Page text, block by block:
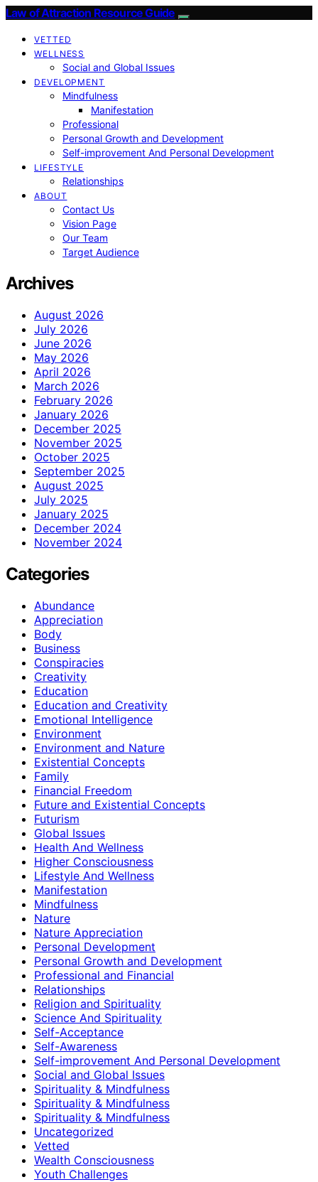
Law of Attraction Resource Guide
VETTED
WELLNESS
Social and Global Issues
DEVELOPMENT
Mindfulness
Manifestation
Professional
Personal Growth and Development
Self-improvement And Personal Development
LIFESTYLE
Relationships
ABOUT
Contact Us
Vision Page
Our Team
Target Audience
Archives
August 2026
July 2026
June 2026
May 2026
April 2026
March 2026
February 2026
January 2026
December 2025
November 2025
October 2025
September 2025
August 2025
July 2025
January 2025
December 2024
November 2024
Categories
Abundance
Appreciation
Body
Business
Conspiracies
Creativity
Education
Education and Creativity
Emotional Intelligence
Environment
Environment and Nature
Existential Concepts
Family
Financial Freedom
Future and Existential Concepts
Futurism
Global Issues
Health And Wellness
Higher Consciousness
Lifestyle And Wellness
Manifestation
Mindfulness
Nature
Nature Appreciation
Personal Development
Personal Growth and Development
Professional and Financial
Relationships
Religion and Spirituality
Science And Spirituality
Self-Acceptance
Self-Awareness
Self-improvement And Personal Development
Social and Global Issues
Spirituality & Mindfulness
Spirituality & Mindfulness
Spirituality & Mindfulness
Uncategorized
Vetted
Wealth Consciousness
Youth Challenges